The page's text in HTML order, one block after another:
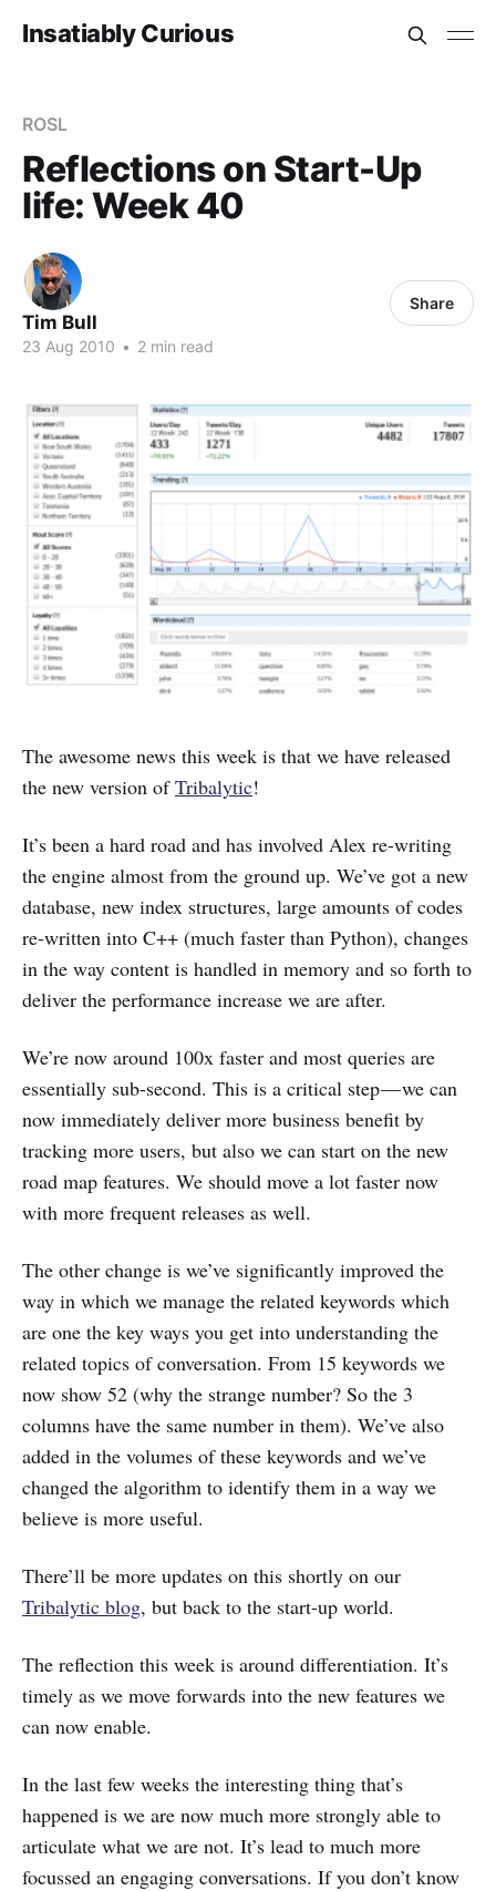
Insatiably Curious
ROSL
Reflections on Start-Up
life: Week 40
Tim Bull
23 Aug 2010 • 2 min read
Share
The awesome news this week is that we have released
the new version ofTribalytic!
It’s been a hard road and has involved Alex re-writing
the engine almost from the ground up. We’ve got a new
database, new index structures, large amounts of codes
re-written into C++ (much faster than Python), changes
in the way content is handled in memory and so forth to
deliver the performance increase we are after.
We’re now around 100x faster and most queries are
essentially sub-second. This is a critical step — we can
now immediately deliver more business benefit by
tracking more users, but also we can start on the new
road map features. We should move a lot faster now
with more frequent releases as well.
The other change is we’ve significantly improved the
way in which we manage the related keywords which
are one the key ways you get into understanding the
related topics of conversation. From 15 keywords we
now show 52 (why the strange number? So the 3
columns have the same number in them). We’ve also
added in the volumes of these keywords and we’ve
changed the algorithm to identify them in a way we
believe is more useful.
There’ll be more updates on this shortly on our
Tribalytic blog, but back to the start-up world.
The reflection this week is around differentiation. It’s
timely as we move forwards into the new features we
can now enable.
In the last few weeks the interesting thing that’s
happened is we are now much more strongly able to
articulate what we are not. It’s lead to much more
focussed an engaging conversations. If you don’t know